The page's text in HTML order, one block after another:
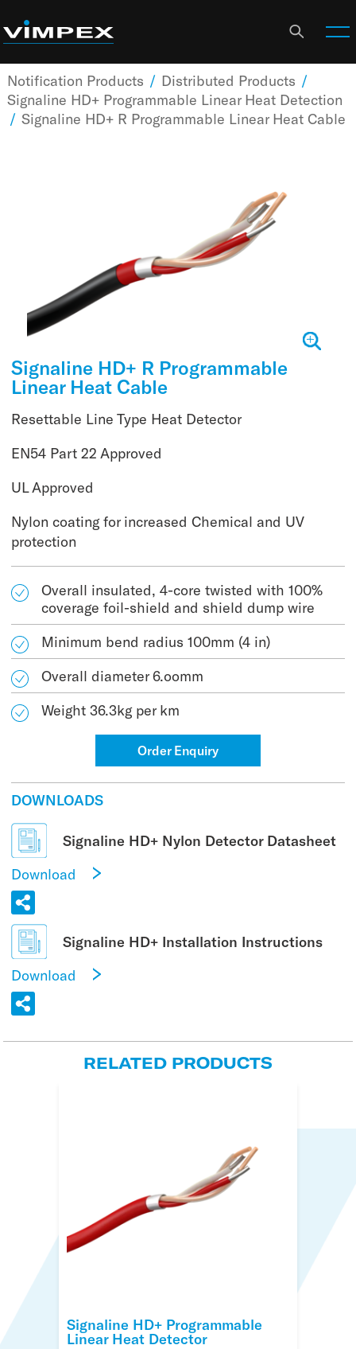
Notification Products / Distributed Products /
Signaline HD+ Programmable Linear Heat Detection
/ Signaline HD+ R Programmable Linear Heat Cable
Signaline HD+ R Programmable
Linear Heat Cable
Resettable Line Type Heat Detector
EN54 Part 22 Approved
UL Approved
Nylon coating for increased Chemical and UV
protection
Overall insulated, 4-core twisted with 100%
coverage foil-shield and shield dump wire
Minimum bend radius 100mm (4 in)
Overall diameter 6.oomm
Weight 36.3kg per km
Order Enquiry
DOWNLOADS
Signaline HD+ Nylon Detector Datasheet
Download
Signaline HD+ Installation Instructions
Download
RELATED PRODUCTS
Signaline HD+ Programmable
Linear Heat Detector